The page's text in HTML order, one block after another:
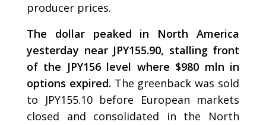
producer prices.
The dollar peaked in North America
yesterday near JPY155.90, stalling front
of the JPY156 level where $980 mln in
options expired. The greenback was sold
to JPY155.10 before European markets
closed and consolidated in the North